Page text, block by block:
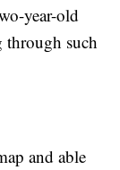
year-old
through such
and able